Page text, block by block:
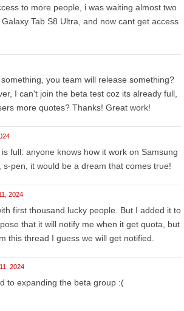
to more people, i was waiting almost two
Tab S8 Ultra, and now cant get access
you team will release something?
I can't join the beta test coz its already full,
more quotes? Thanks! Great work!
full: anyone knows how it work on Samsung
s-pen, it would be a dream that comes true!
2024
first thousand lucky people. But I added it to
that it will notify me when it get quota, but
this thread I guess we will get notified.
2024
to expanding the beta group :(